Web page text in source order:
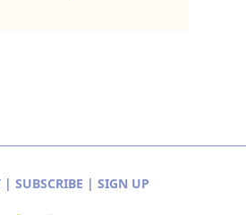
| SUBSCRIBE | SIGN UP